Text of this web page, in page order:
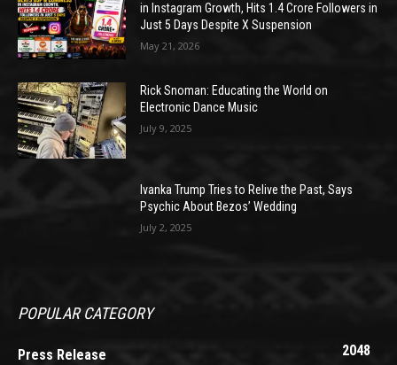
in Instagram Growth, Hits 1.4 Crore Followers in
Just 5 Days Despite X Suspension
May 21, 2026
Rick Snoman: Educating the World on
Electronic Dance Music
July 9, 2025
Ivanka Trump Tries to Relive the Past, Says
Psychic About Bezos’ Wedding
July 2, 2025
POPULAR CATEGORY
Press Release
2048